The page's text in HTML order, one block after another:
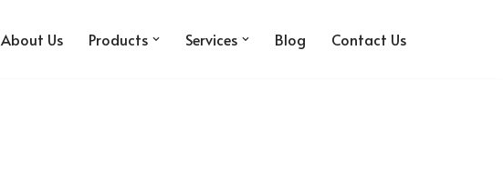
About Us Products Services Blog Contact Us